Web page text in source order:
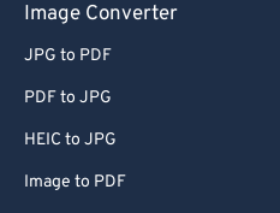
Image Converter
JPG to PDF
PDF to JPG
HEIC to JPG
Image to PDF